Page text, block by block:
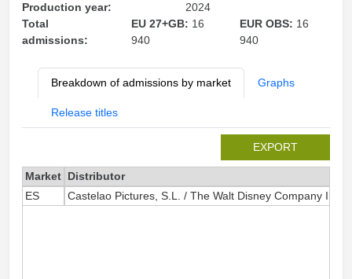
Production year:
2024
Total
admissions:
EU 27+GB: 16
940
EUR OBS: 16
940
Breakdown of admissions by market Graphs
Release titles
EXPORT
Market Distributor
ES
Castelao Pictures, S.L. / The Walt Disney Company